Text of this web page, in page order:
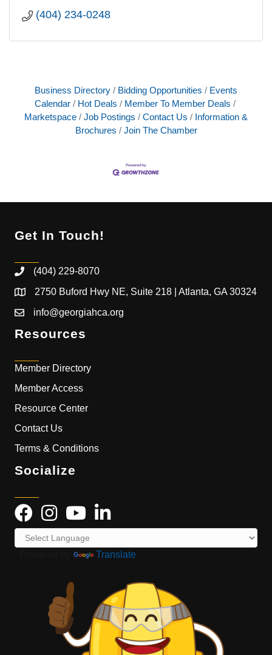
(404) 234-0248
Business Directory Bidding Opportunities
Events
Calendar
Hot Deals
Member To Member Deals
Marketspace
Job Postings Contact Us
Information &
Brochures
Join The Chamber
Get In Touch!
(404) 229-8070
2750 Buford Hwy NE, Suite 218 | Atlanta, GA 30324
info@georgiahca.org
Resources
Member Directory
Member Access
Resource Center
Contact Us
Terms & Conditions
Socialize
Translate